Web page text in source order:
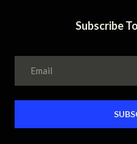
Subscribe